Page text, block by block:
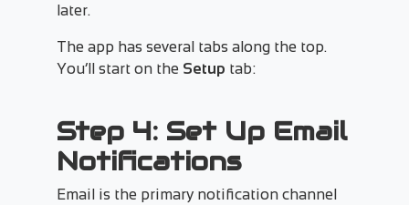
later.
The app has several tabs along the top.
You’ll start on the Setup tab:
Step 4: Set Up Email
Notifications
Email is the primary notification channel